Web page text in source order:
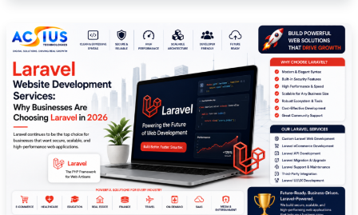
Laravel
Website
Development
Services:
Why
Businesses
Are
Choosing
Laravel
2026
(And
How
ACSIUS
Delivers
It
Right)